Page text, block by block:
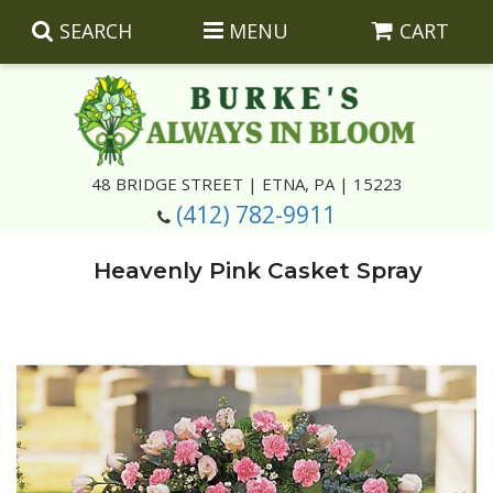
SEARCH MENU CART
48 BRIDGE STREET | ETNA, PA | 15223
(412) 782-9911
Best Sellers
Birthday
Congratulations
Corporate Gifts
Silk Arrangements
Corsages And Boutonnieres
Keepsakes
Photo And Urn Floral Tributes
About Us
Heavenly Pink Casket Spray